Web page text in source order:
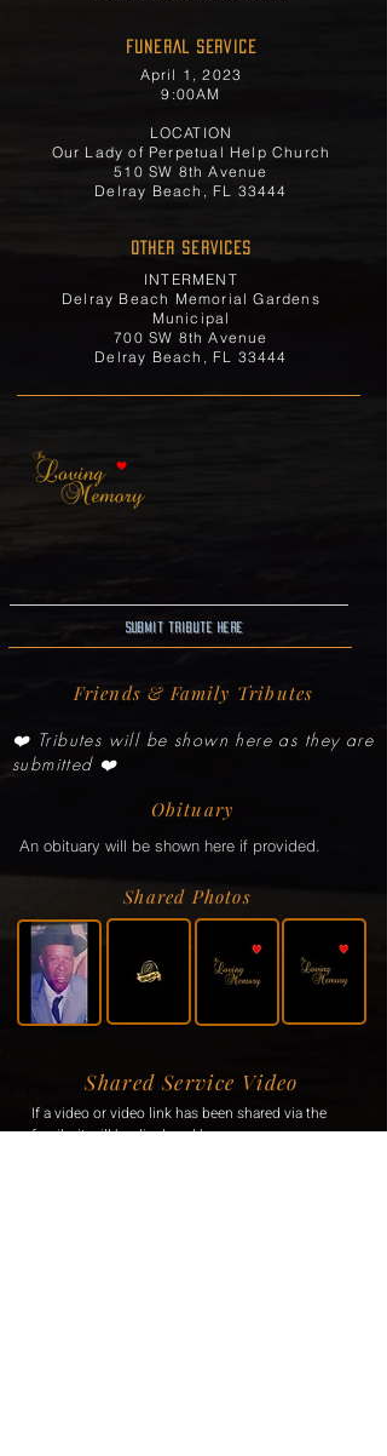
FUNERAL SERVICE
April 1, 2023
9:00AM
LOCATION
Our Lady of Perpetual Help Church
510 SW 8th Avenue
Delray Beach, FL 33444
OTHER SERVICES
INTERMENT
Delray Beach Memorial Gardens
Municipal
700 SW 8th Avenue
Delray Beach, FL 33444
Submit Tribute here
Friends & Family Tributes
❤️ Tributes will be shown here as they are
submitted ❤️
Obituary
An obituary will be shown here if provided.
Shared Photos
Shared Service Video
If a video or video link has been shared via the
family, it will be displayed here.